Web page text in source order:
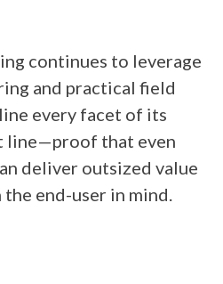
continues to leverage
and practical field
every facet of its
line—proof that even
deliver outsized value
end-user in mind.